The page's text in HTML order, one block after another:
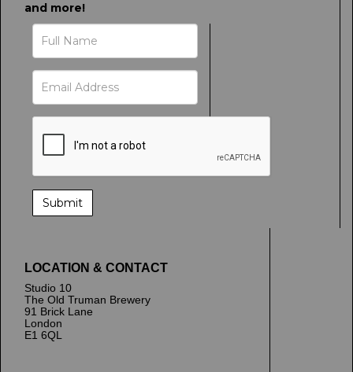
and more!
LOCATION & CONTACT
Studio 10
The Old Truman Brewery
91 Brick Lane
London
E1 6QL